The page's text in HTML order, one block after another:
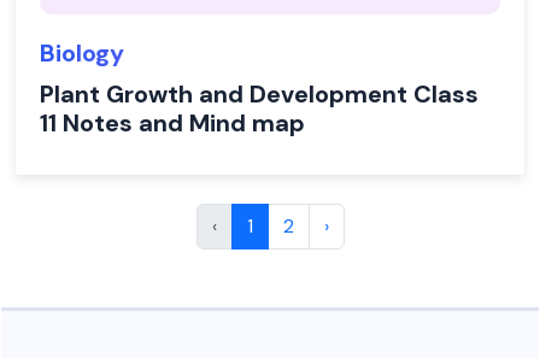
Biology
Plant Growth and Development Class
11 Notes and Mind map
‹ 1 2 ›